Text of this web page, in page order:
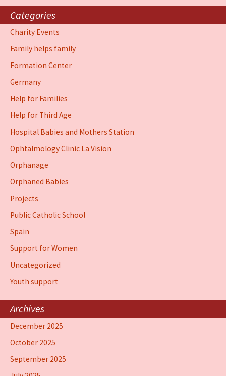
Categories
Charity Events
Family helps family
Formation Center
Germany
Help for Families
Help for Third Age
Hospital Babies and Mothers Station
Ophtalmology Clinic La Vision
Orphanage
Orphaned Babies
Projects
Public Catholic School
Spain
Support for Women
Uncategorized
Youth support
Archives
December 2025
October 2025
September 2025